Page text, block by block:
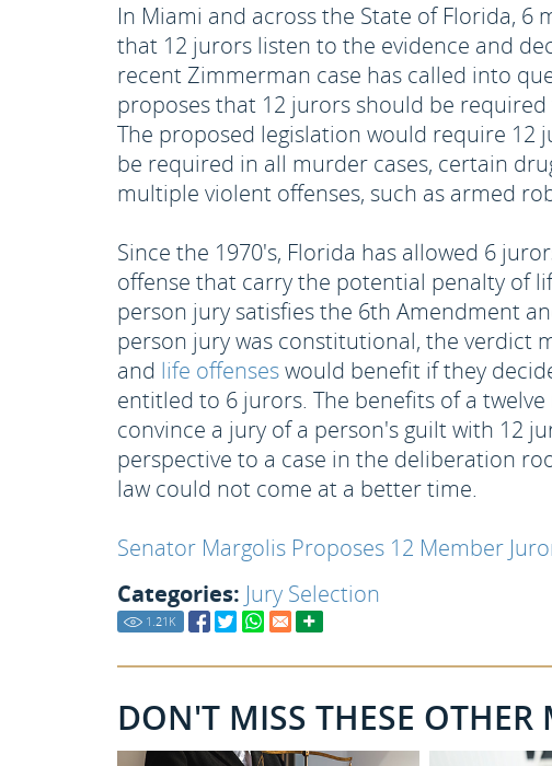
In Miami and across the State of Florida,
that 12 jurors listen to the evidence and
recent Zimmerman case has called into
proposes that 12 jurors should be
The proposed legislation would require 12
be required in all murder cases, certain
multiple violent offenses, such as armed
Since the 1970's, Florida has allowed 6
offense that carry the potential penalty of
person jury satisfies the 6th Amendment
person jury was constitutional, the verdict
and life offenseswould benefit if they
entitled to 6 jurors. The benefits of a
convince a jury of a person's guilt with 12
perspective to a case in the deliberation
law could not come at a better time.
Senator Margolis Proposes 12 Member
Categories: Jury Selection
1.21 K
DON'T MISS THESE OTHER